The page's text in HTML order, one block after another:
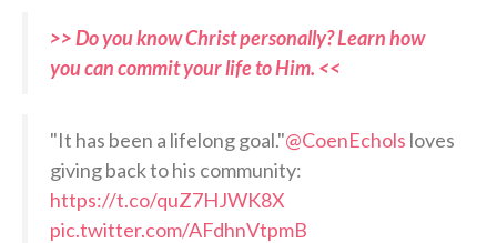
>> Do you know Christ personally? Learn how
you can commit your life to Him. <<
"It has been a lifelong goal."@CoenEchols loves
giving back to his community:
https://t.co/quZ7HJWK8X
pic.twitter.com/AFdhnVtpmB